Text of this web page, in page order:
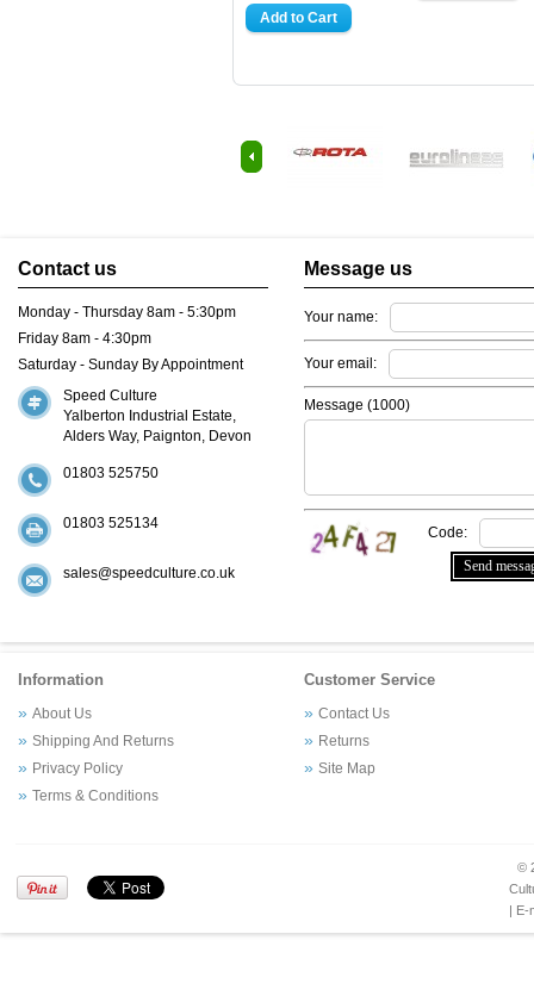
Contact us
Monday - Thursday 8am - 5:30pm
Friday 8am - 4:30pm
Saturday - Sunday By Appointment
Speed Culture
Yalberton Industrial Estate,
Alders Way, Paignton, Devon
01803 525750
01803 525134
sales@speedculture.co.uk
Message us
Your name:
Your email:
Message (1000)
Code:
Information
About Us
Shipping And Returns
Privacy Policy
Terms & Conditions
Customer Service
Contact Us
Returns
Site Map
©
| E-